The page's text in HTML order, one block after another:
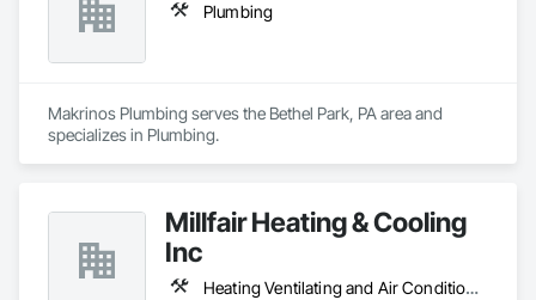
Plumbing
Makrinos Plumbing serves the Bethel Park, PA area and
specializes in Plumbing.
Millfair Heating & Cooling
Inc
Heating Ventilating and Air Conditioning HVAC